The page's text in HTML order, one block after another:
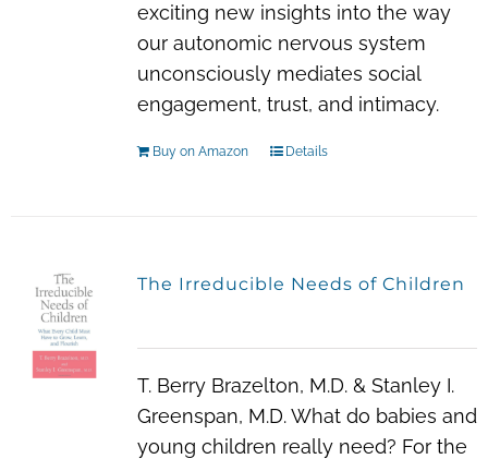
exciting new insights into the way
our autonomic nervous system
unconsciously mediates social
engagement, trust, and intimacy.
Buy on Amazon Details
The Irreducible Needs of Children
T. Berry Brazelton, M.D. & Stanley I.
Greenspan, M.D. What do babies and
young children really need? For the